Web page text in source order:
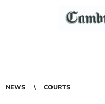
NEWS COURTS